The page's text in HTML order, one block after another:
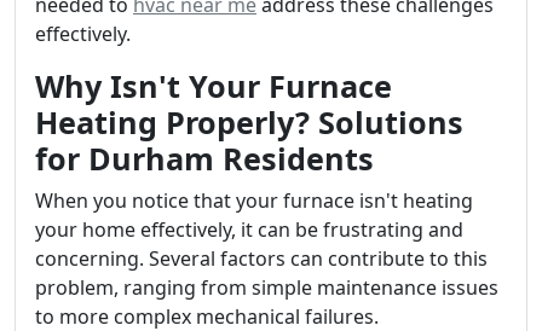
effectively.
Why Isn't Your Furnace
Heating Properly? Solutions
for Durham Residents
When you notice that your furnace isn't heating
your home effectively, it can be frustrating and
concerning. Several factors can contribute to this
problem, ranging from simple maintenance issues
to more complex mechanical failures.